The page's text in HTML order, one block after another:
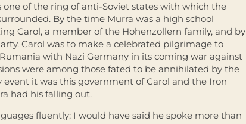
one of the ring of anti-Soviet states with which the
By the time Murra was a high school
Carol, a member of the Hohenzollern family, and by
Carol was to make a celebrated pilgrimage to
with Nazi Germany in its coming war against
were among those fated to be annihilated by the
event it was this government of Carol and the Iron
had his falling out.
fluently; I would have said he spoke more than